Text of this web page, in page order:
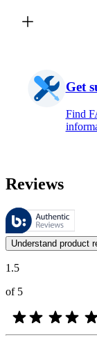
Get
Find
Reviews
These reviews are
Customer opinions
Understand product
1.5
of 5